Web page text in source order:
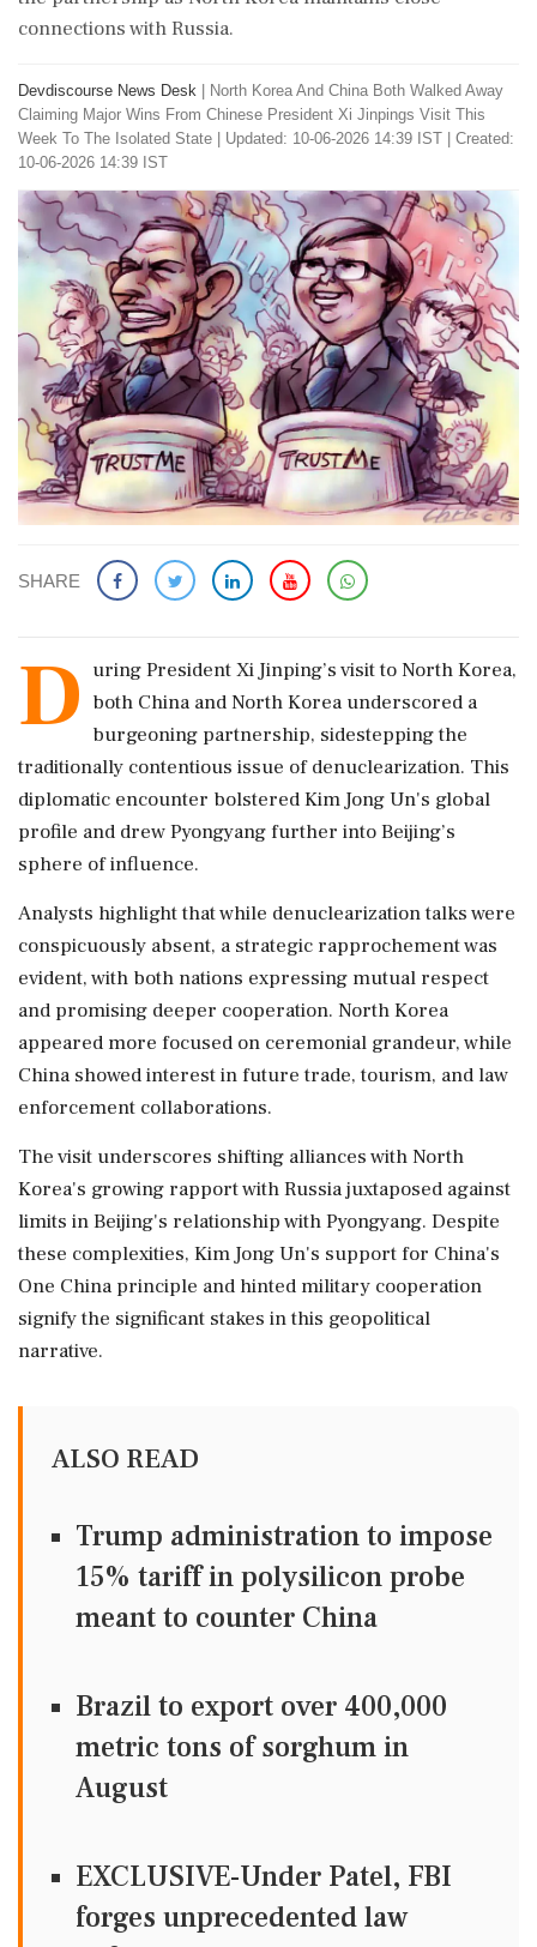
connections with Russia.
Devdiscourse News Desk
North Korea And China Both Walked Away
Claiming Major Wins From Chinese President Xi Jinpings Visit This
Week To The Isolated State
Updated: 10-06-2026 14:39 IST | Created:
10-06-2026 14:39 IST
SHARE
D uring President Xi Jinping’s visit to North Korea,
both China and North Korea underscored a
burgeoning partnership, sidestepping the
traditionally contentious issue of denuclearization. This
diplomatic encounter bolstered Kim Jong Un's global
profile and drew Pyongyang further into Beijing’s
sphere of influence.
Analysts highlight that while denuclearization talks were
conspicuously absent, a strategic rapprochement was
evident, with both nations expressing mutual respect
and promising deeper cooperation. North Korea
appeared more focused on ceremonial grandeur, while
China showed interest in future trade, tourism, and law
enforcement collaborations.
The visit underscores shifting alliances with North
Korea's growing rapport with Russia juxtaposed against
limits in Beijing's relationship with Pyongyang. Despite
these complexities, Kim Jong Un's support for China's
One China principle and hinted military cooperation
signify the significant stakes in this geopolitical
narrative.
ALSO READ
Trump administration to impose
15% tariff in polysilicon probe
meant to counter China
Brazil to export over 400,000
metric tons of sorghum in
August
EXCLUSIVE-Under Patel, FBI
forges unprecedented law